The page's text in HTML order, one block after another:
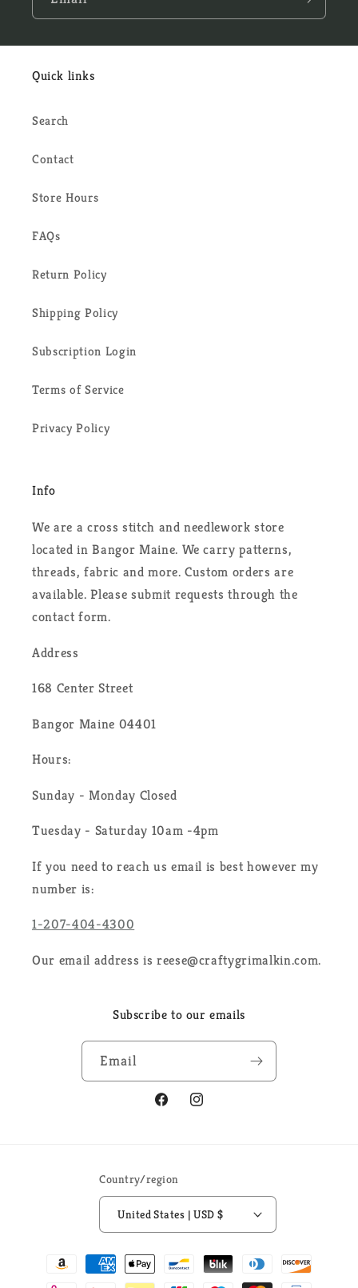
Quick links
Search
Contact
Store Hours
FAQs
Return Policy
Shipping Policy
Subscription Login
Terms of Service
Privacy Policy
Info
We are a cross stitch and needlework store
located in Bangor Maine. We carry patterns,
threads, fabric and more. Custom orders are
available. Please submit requests through the
contact form.
Address
168 Center Street
Bangor Maine 04401
Hours:
Sunday - Monday Closed
Tuesday - Saturday 10am -4pm
If you need to reach us email is best however my
number is:
1-207-404-4300
Our email address is reese@craftygrimalkin.com.
Subscribe to our emails
Email
FacebookInstagram
Country/region
United States | USD $
Payment